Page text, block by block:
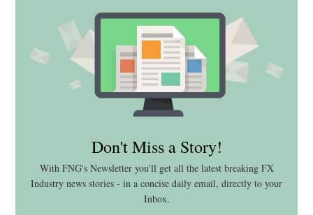
Don't Miss a Story!
With FNG's Newsletter you'll get all the latest breaking FX
Industry news stories - in a concise daily email, directly to your
Inbox.